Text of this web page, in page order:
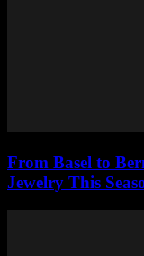
From Basel to
Jewelry This